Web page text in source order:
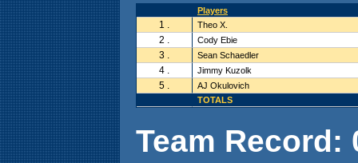
Players
1 . Theo X.
2 . Cody Ebie
3 . Sean Schaedler
4 . Jimmy Kuzolk
5 .
AJ Okulovich
TOTALS
Team Record: